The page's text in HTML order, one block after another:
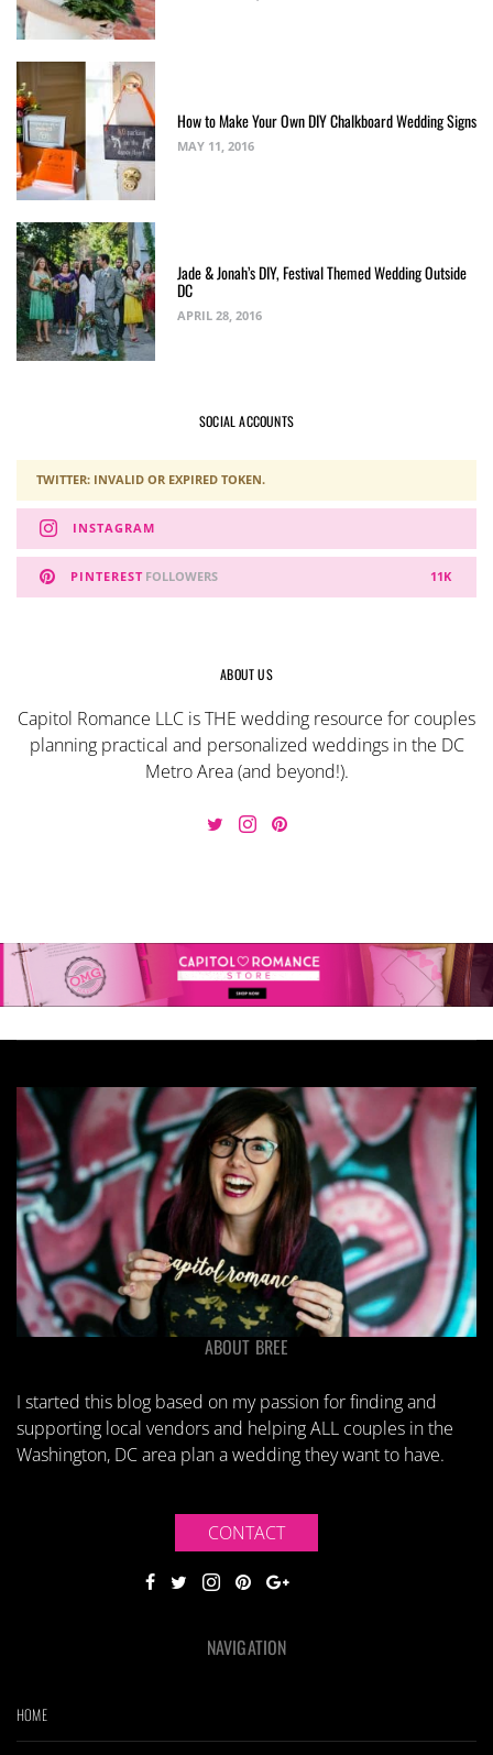
How to Make Your Own DIY Chalkboard Wedding Signs
MAY 11, 2016
Jade & Jonah’s DIY, Festival Themed Wedding Outside
DC
APRIL 28, 2016
SOCIAL ACCOUNTS
TWITTER: INVALID OR EXPIRED TOKEN.
INSTAGRAM
PINTEREST 11K
FOLLOWERS
ABOUT US
Capitol Romance LLC is THE wedding resource for couples
planning practical and personalized weddings in the DC
Metro Area (and beyond!).
ABOUT BREE
I started this blog based on my passion for finding and
supporting local vendors and helping ALL couples in the
Washington, DC area plan a wedding they want to have.
CONTACT
NAVIGATION
HOME